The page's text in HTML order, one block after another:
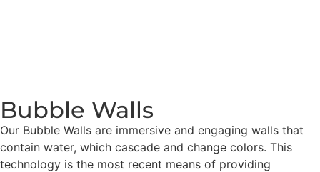
Bubble Walls
Our Bubble Walls are immersive and engaging walls that
contain water, which cascade and change colors. This
technology is the most recent means of providing